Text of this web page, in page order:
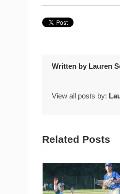
Written by Lauren
View all posts by:
Related Posts